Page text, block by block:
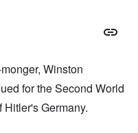
Winston
for the Second World
Germany.